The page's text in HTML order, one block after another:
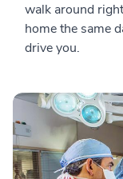
walk around
home the same
drive you.